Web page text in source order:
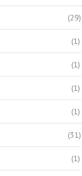
(29)
(1)
(1)
(1)
(1)
(31)
(1)